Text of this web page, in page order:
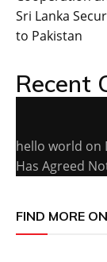
Sri Lanka
to Pakistan
Recent
hello world on
Has Agreed
FIND MORE ON